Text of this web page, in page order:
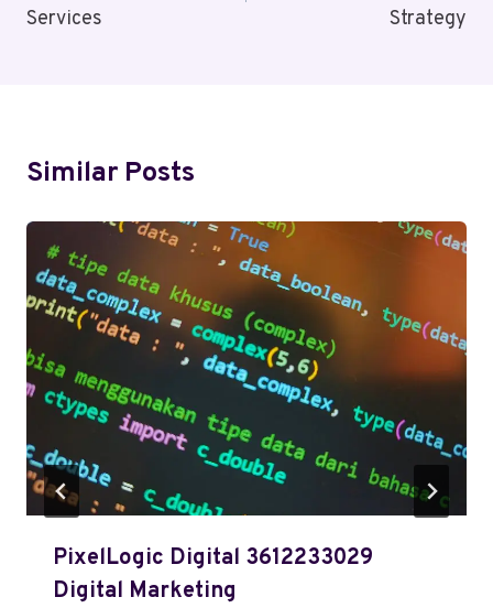
Services
Strategy
Similar Posts
PixelLogic Digital 3612233029
Digital Marketing